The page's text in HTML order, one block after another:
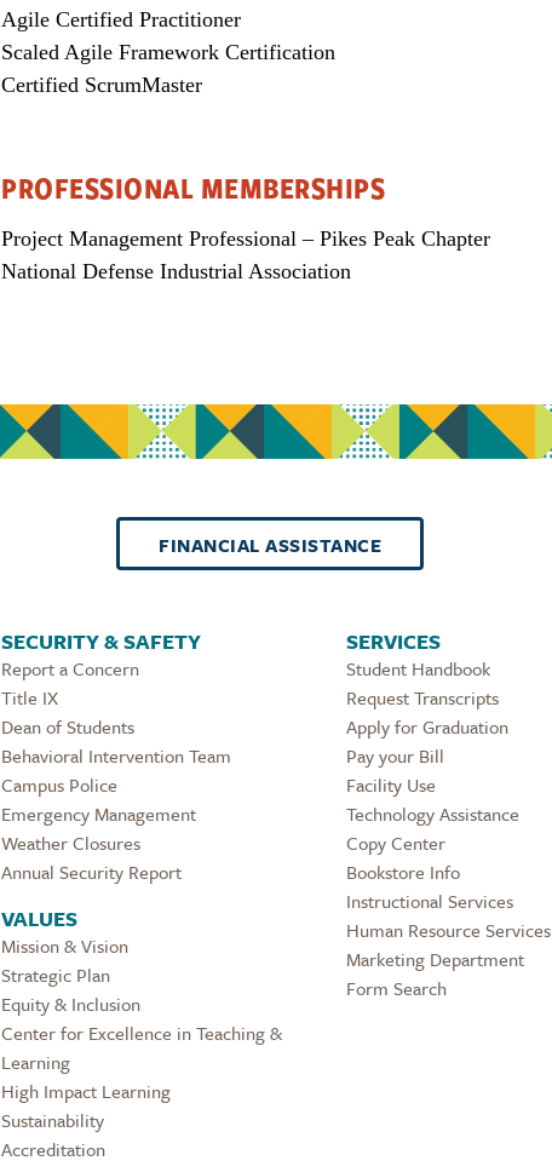
Agile Certified Practitioner
Scaled Agile Framework Certification
Certified ScrumMaster
PROFESSIONAL MEMBERSHIPS
Project Management Professional – Pikes Peak Chapter
National Defense Industrial Association
FINANCIAL ASSISTANCE
SECURITY & SAFETY
Report a Concern
Title IX
Dean of Students
Behavioral Intervention Team
Campus Police
Emergency Management
Weather Closures
Annual Security Report
VALUES
Mission & Vision
Strategic Plan
Equity & Inclusion
Center for Excellence in Teaching &
Learning
High Impact Learning
Sustainability
Accreditation
SERVICES
Student Handbook
Request Transcripts
Apply for Graduation
Pay your Bill
Facility Use
Technology Assistance
Copy Center
Bookstore Info
Instructional Services
Human Resource Services
Marketing Department
Form Search